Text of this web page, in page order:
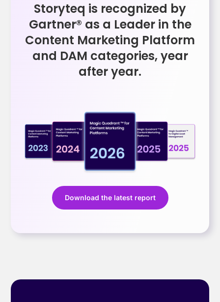
Storyteq is recognized by
Gartner® as a Leader in the
Content Marketing Platform
and DAM categories, year
after year.
Download the latest report